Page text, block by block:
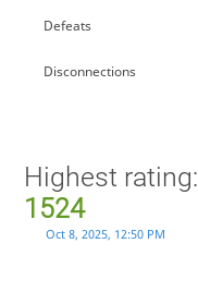
Defeats
Disconnections
Highest rating:
1524
Oct 8, 2025, 12:50 PM